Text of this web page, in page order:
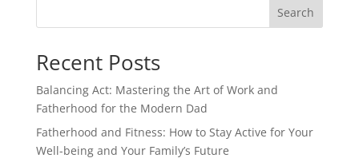
Search
Recent Posts
Balancing Act: Mastering the Art of Work and
Fatherhood for the Modern Dad
Fatherhood and Fitness: How to Stay Active for Your
Well-being and Your Family’s Future